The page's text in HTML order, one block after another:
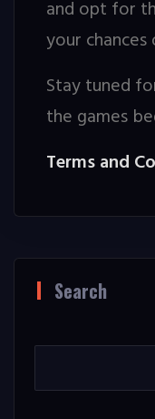
and opt for
your
Stay tuned
the games
Terms and
Search